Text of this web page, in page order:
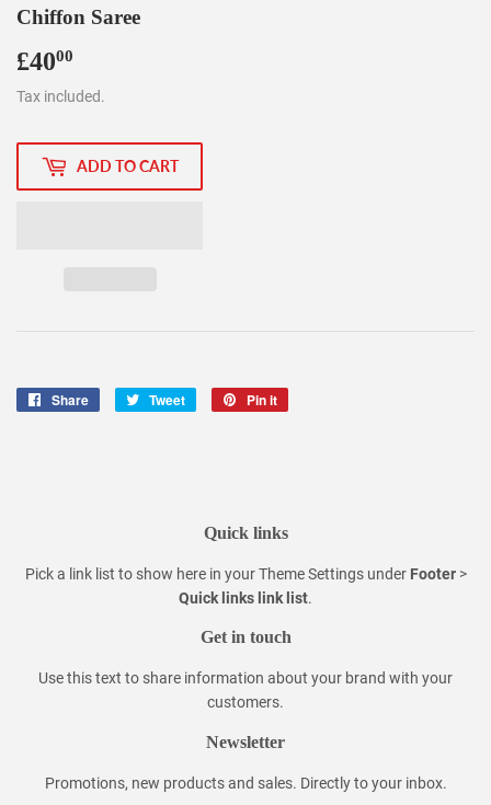
Chiffon Saree
£4000
Tax included.
ADD TO CART
Share
Share
Tweet
Tweet
Pin it
Quick links
Pick a link list to show here in yourTheme Settingsunder Footer>
Quick links link list.
Get in touch
Use this text to share information about your brand with your
customers.
Newsletter
Promotions, new products and sales. Directly to your inbox.